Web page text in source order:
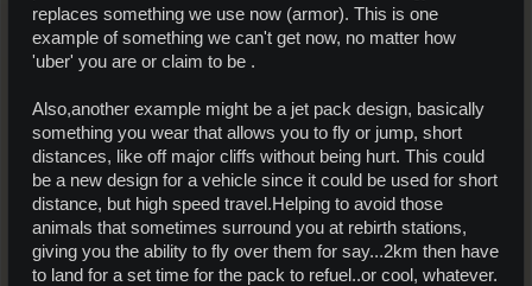
replaces something we use now (armor). This is one
example of something we can't get now, no matter how
'uber' you are or claim to be .
Also,another example might be a jet pack design, basically
something you wear that allows you to fly or jump, short
distances, like off major cliffs without being hurt. This could
be a new design for a vehicle since it could be used for short
distance, but high speed travel.Helping to avoid those
animals that sometimes surround you at rebirth stations,
giving you the ability to fly over them for say...2km then have
to land for a set time for the pack to refuel..or cool, whatever.